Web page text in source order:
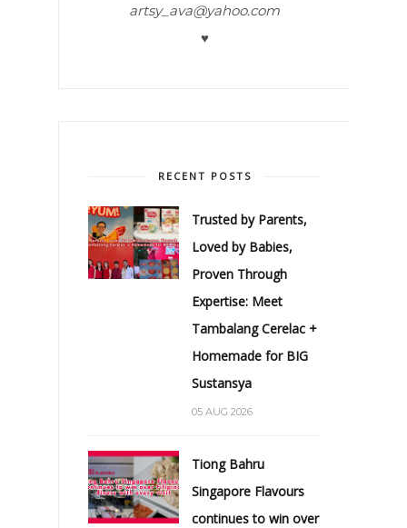
artsy_ava@yahoo.com
♥
RECENT POSTS
Trusted by Parents,
Loved by Babies,
Proven Through
Expertise: Meet
Tambalang Cerelac +
Homemade for BIG
Sustansya
05 AUG 2026
Tiong Bahru
Singapore Flavours
continues to win over